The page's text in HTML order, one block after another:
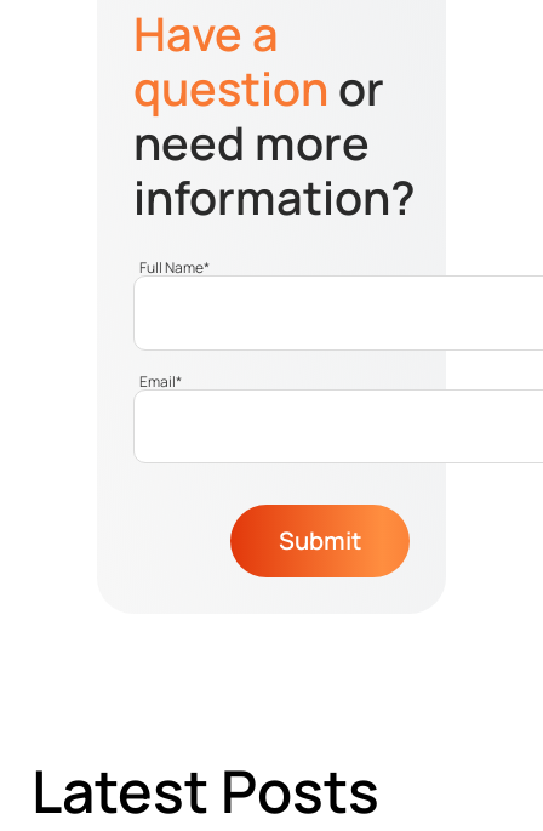
Have a
question or
need more
information?
Full Name*
Email*
Submit
Latest Posts